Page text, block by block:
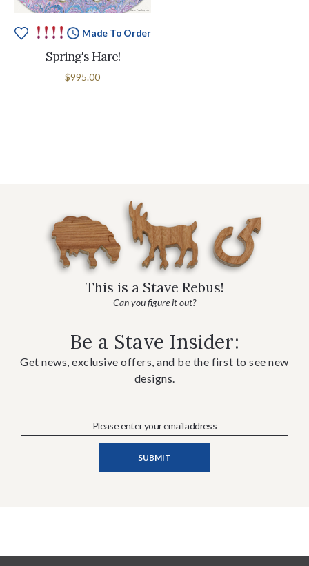
Made To Order
Spring's Hare!
$995.00
This is a Stave Rebus!
Can you figure it out?
Be a Stave Insider:
Get news, exclusive offers, and be the first to see new
designs.